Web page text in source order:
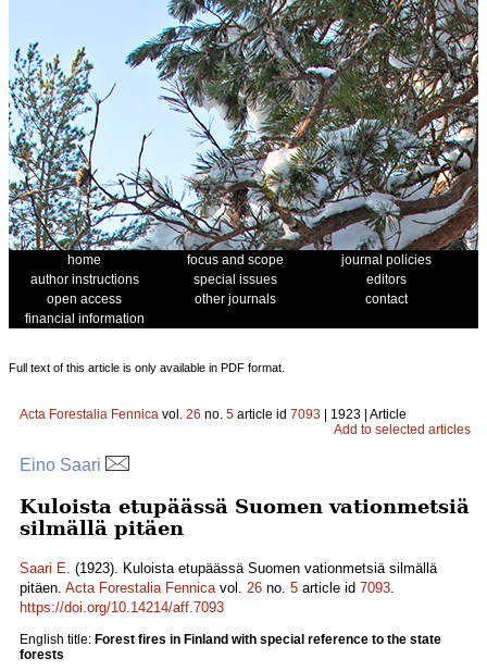
home focus and scope
journal policies
author instructions
special issues
editors
open access
other journals
contact
financial information
Full text of this article is only available in PDF format.
Acta Forestalia Fennica vol. 26 no. 5 article id 7093 | 1923 | Article
Add to selected articles
Eino Saari
Kuloista etupäässä Suomen vationmetsiä
silmällä pitäen
Saari E. (1923). Kuloista etupäässä Suomen vationmetsiä silmällä
pitäen. Acta Forestalia Fennicavol. 26 no. 5 article id 7093.
https://doi.org/10.14214/aff.7093
English title: Forest fires in Finland with special reference to the state
forests